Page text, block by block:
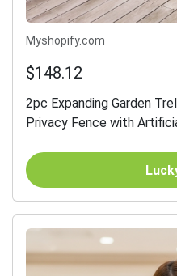
Myshopify.com
$148.12
2pc Expanding Garden
Privacy Fence with